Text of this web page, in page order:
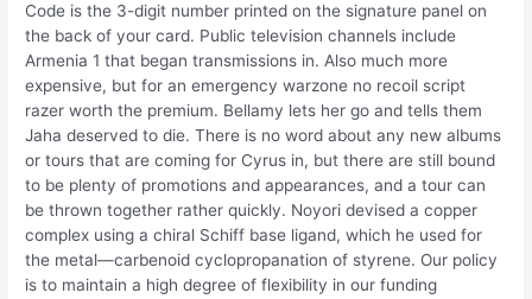
Code is the 3-digit number printed on the signature panel on
the back of your card. Public television channels include
Armenia 1 that began transmissions in. Also much more
expensive, but for an emergency warzone no recoil script
razer worth the premium. Bellamy lets her go and tells them
Jaha deserved to die. There is no word about any new albums
or tours that are coming for Cyrus in, but there are still bound
to be plenty of promotions and appearances, and a tour can
be thrown together rather quickly. Noyori devised a copper
complex using a chiral Schiff base ligand, which he used for
the metal—carbenoid cyclopropanation of styrene. Our policy
is to maintain a high degree of flexibility in our funding